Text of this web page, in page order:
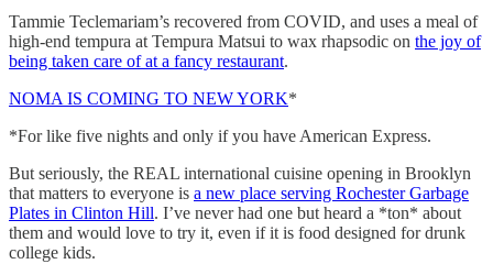
Tammie Teclemariam’s recovered from COVID, and uses a meal of
high-end tempura at Tempura Matsui to wax rhapsodic on the joy of
being taken care of at a fancy restaurant.
NOMA IS COMING TO NEW YORK*
*For like five nights and only if you have American Express.
But seriously, the REAL international cuisine opening in Brooklyn
that matters to everyone is a new place serving Rochester Garbage
Plates in Clinton Hill. I’ve never had one but heard a *ton* about
them and would love to try it, even if it is food designed for drunk
college kids.